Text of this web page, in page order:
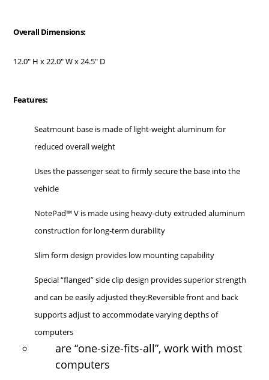
Overall Dimensions:
12.0" H x 22.0" W x 24.5" D
Features:
Seatmount base is made of light-weight aluminum for
reduced overall weight
Uses the passenger seat to firmly secure the base into the
vehicle
NotePad™ V is made using heavy-duty extruded aluminum
construction for long-term durability
Slim form design provides low mounting capability
Special “flanged” side clip design provides superior strength
and can be easily adjusted they:Reversible front and back
supports adjust to accommodate varying depths of
computers
are “one-size-fits-all”, work with most
computers